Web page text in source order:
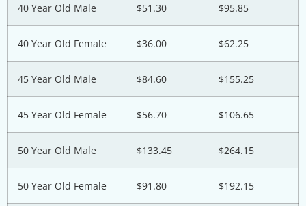
40 Year Old Male $51.30 $95.85
40 Year Old Female $36.00 $62.25
45 Year Old Male $84.60 $155.25
45 Year Old Female $56.70 $106.65
50 Year Old Male $133.45 $264.15
50 Year Old Female $91.80 $192.15